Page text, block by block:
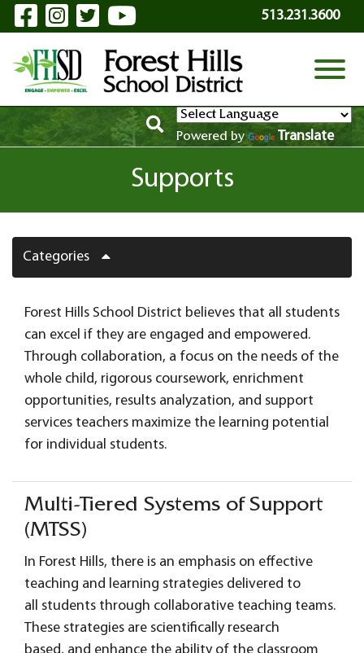
Skip to Main Content
Visit Our Facebook Page
Visit Our Instagram Page
Visit Our Twitter Page
Visit Our YouTube
513.231.3600
View
Powered by Translate
Supports
Categories
Forest Hills School District believes that all students
can excel if they are engaged and empowered.
Through collaboration, a focus on the needs of the
whole child, rigorous coursework, enrichment
opportunities, results analyzation, and support
services teachers maximize the learning potential
for individual students.
Multi-Tiered Systems of Support
(MTSS)
In Forest Hills, there is an emphasis on effective
teaching and learning strategies delivered to
all students through collaborative teaching teams.
These strategies are scientifically research